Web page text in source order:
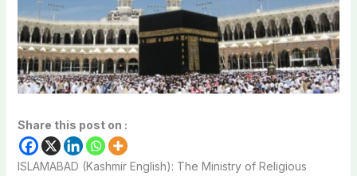
Share this post on :
ISLAMABAD (Kashmir English): The Ministry of Religious